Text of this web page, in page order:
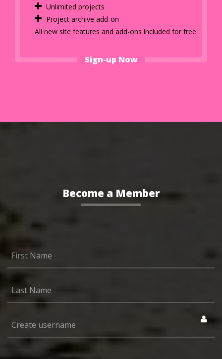
Unlimited projects
Project archive add-on
All new site features and add-ons included for free
Sign-up Now
Become a Member